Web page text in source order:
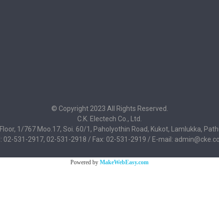
© Copyright 2023 All Rights Reserved.
C.K. Electech Co., Ltd.
1/767 Moo.17, Soi. 60/1, Paholyothin Road, Kukot, Lamlukka,
02-531-2917, 02-531-2918 / Fax: 02-531-2919 / E-mail:
Powered by MakeWebEasy.com